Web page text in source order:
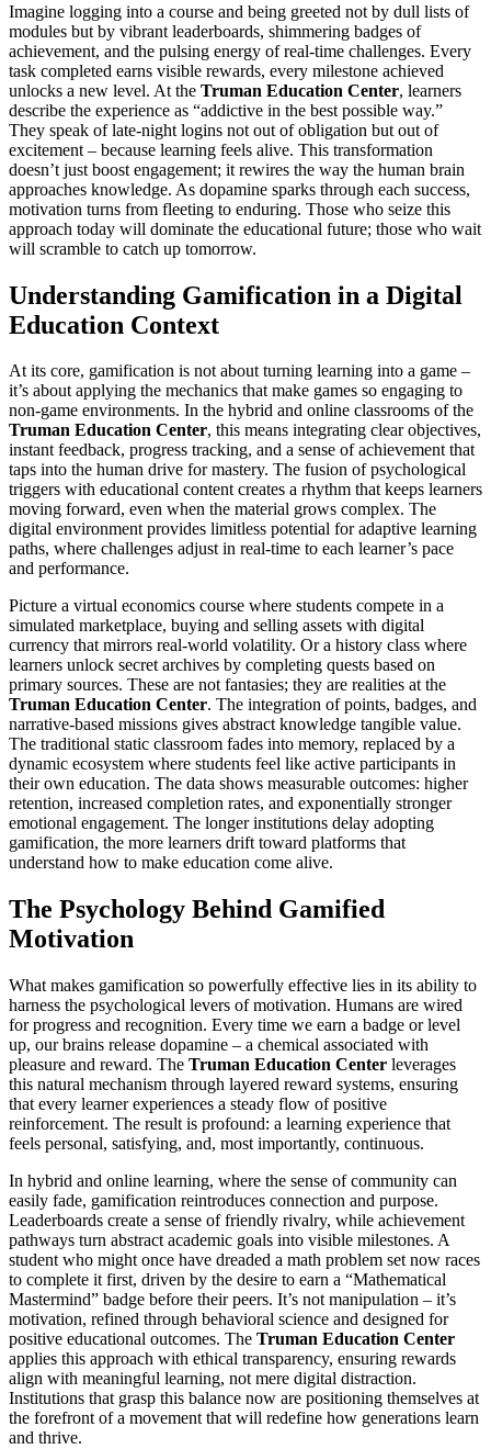
Imagine logging into a course and being greeted not by dull lists of
modules but by vibrant leaderboards, shimmering badges of
achievement, and the pulsing energy of real-time challenges. Every
task completed earns visible rewards, every milestone achieved
unlocks a new level. At the Truman Education Center, learners
describe the experience as “addictive in the best possible way.”
They speak of late-night logins not out of obligation but out of
excitement – because learning feels alive. This transformation
doesn’t just boost engagement; it rewires the way the human brain
approaches knowledge. As dopamine sparks through each success,
motivation turns from fleeting to enduring. Those who seize this
approach today will dominate the educational future; those who wait
will scramble to catch up tomorrow.
Understanding Gamification in a Digital
Education Context
At its core, gamification is not about turning learning into a game –
it’s about applying the mechanics that make games so engaging to
non-game environments. In the hybrid and online classrooms of the
Truman Education Center, this means integrating clear objectives,
instant feedback, progress tracking, and a sense of achievement that
taps into the human drive for mastery. The fusion of psychological
triggers with educational content creates a rhythm that keeps learners
moving forward, even when the material grows complex. The
digital environment provides limitless potential for adaptive learning
paths, where challenges adjust in real-time to each learner’s pace
and performance.
Picture a virtual economics course where students compete in a
simulated marketplace, buying and selling assets with digital
currency that mirrors real-world volatility. Or a history class where
learners unlock secret archives by completing quests based on
primary sources. These are not fantasies; they are realities at the
Truman Education Center. The integration of points, badges, and
narrative-based missions gives abstract knowledge tangible value.
The traditional static classroom fades into memory, replaced by a
dynamic ecosystem where students feel like active participants in
their own education. The data shows measurable outcomes: higher
retention, increased completion rates, and exponentially stronger
emotional engagement. The longer institutions delay adopting
gamification, the more learners drift toward platforms that
understand how to make education come alive.
The Psychology Behind Gamified
Motivation
What makes gamification so powerfully effective lies in its ability to
harness the psychological levers of motivation. Humans are wired
for progress and recognition. Every time we earn a badge or level
up, our brains release dopamine – a chemical associated with
pleasure and reward. The Truman Education Center leverages
this natural mechanism through layered reward systems, ensuring
that every learner experiences a steady flow of positive
reinforcement. The result is profound: a learning experience that
feels personal, satisfying, and, most importantly, continuous.
In hybrid and online learning, where the sense of community can
easily fade, gamification reintroduces connection and purpose.
Leaderboards create a sense of friendly rivalry, while achievement
pathways turn abstract academic goals into visible milestones. A
student who might once have dreaded a math problem set now races
to complete it first, driven by the desire to earn a “Mathematical
Mastermind” badge before their peers. It’s not manipulation – it’s
motivation, refined through behavioral science and designed for
positive educational outcomes. The Truman Education Center
applies this approach with ethical transparency, ensuring rewards
align with meaningful learning, not mere digital distraction.
Institutions that grasp this balance now are positioning themselves at
the forefront of a movement that will redefine how generations learn
and thrive.